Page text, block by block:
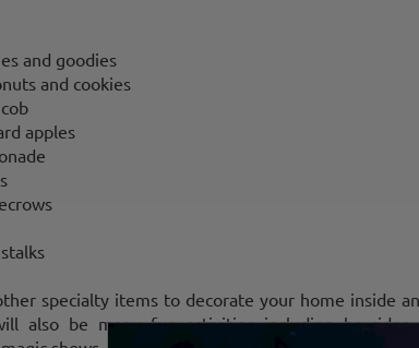
and goodies
and cookies
apples
specialty items to decorate your home inside
also be many fun activities including